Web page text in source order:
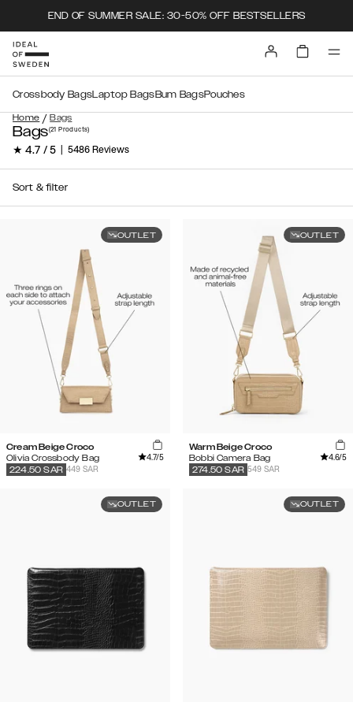
END OF SUMMER SALE: 30-50% OFF BESTSELLERS
Home / Bags
Crossbody BagsLaptop BagsBum BagsPouches
Bags(21Products)
★ 4.7 / 5 | 5486 Reviews
Sort & filter
OUTLET
Cream Beige Croco
Olivia Crossbody Bag
4.7/5
449 SAR
224.50 SAR
OUTLET
Warm Beige Croco
Bobbi Camera Bag
4.6/5
549 SAR
274.50 SAR
OUTLET OUTLET